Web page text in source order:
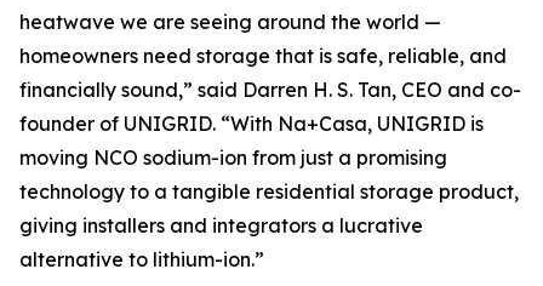
heatwave we are seeing around the world —
homeowners need storage that is safe, reliable, and
financially sound,” said Darren H. S. Tan, CEO and co-
founder of UNIGRID. “With Na+Casa, UNIGRID is
moving NCO sodium-ion from just a promising
technology to a tangible residential storage product,
giving installers and integrators a lucrative
alternative to lithium-ion.”